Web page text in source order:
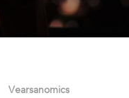
Vearsanomics